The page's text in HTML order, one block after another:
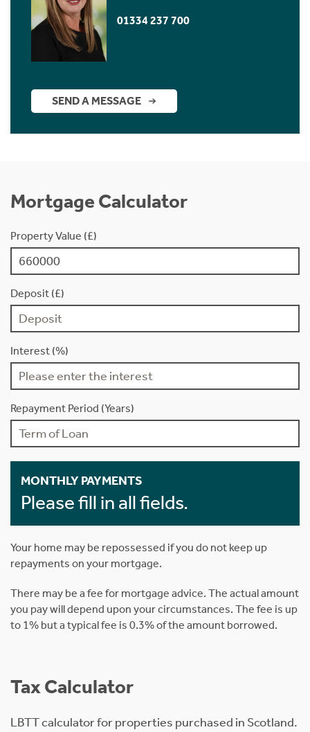
01334 237 700
SEND A MESSAGE
Mortgage Calculator
Property Value (£)
Deposit (£)
Interest (%)
Repayment Period (Years)
MONTHLY PAYMENTS
Please fill in all fields.
Your home may be repossessed if you do not keep up
repayments on your mortgage.
There may be a fee for mortgage advice. The actual amount
you pay will depend upon your circumstances. The fee is up
to 1% but a typical fee is 0.3% of the amount borrowed.
Tax Calculator
LBTT calculator for properties purchased in Scotland.